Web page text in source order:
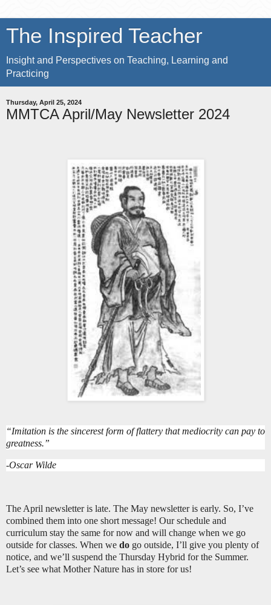
The Inspired Teacher
Insight and Perspectives on Teaching, Learning and
Practicing
Thursday, April 25, 2024
MMTCA April/May Newsletter 2024
“Imitation is the sincerest form of flattery that mediocrity can pay to
greatness.”
-Oscar Wilde
The April newsletter is late. The May newsletter is early. So, I’ve
combined them into one short message! Our schedule and
curriculum stay the same for now and will change when we go
outside for classes. When we do go outside, I’ll give you plenty of
notice, and we’ll suspend the Thursday Hybrid for the Summer.
Let’s see what Mother Nature has in store for us!